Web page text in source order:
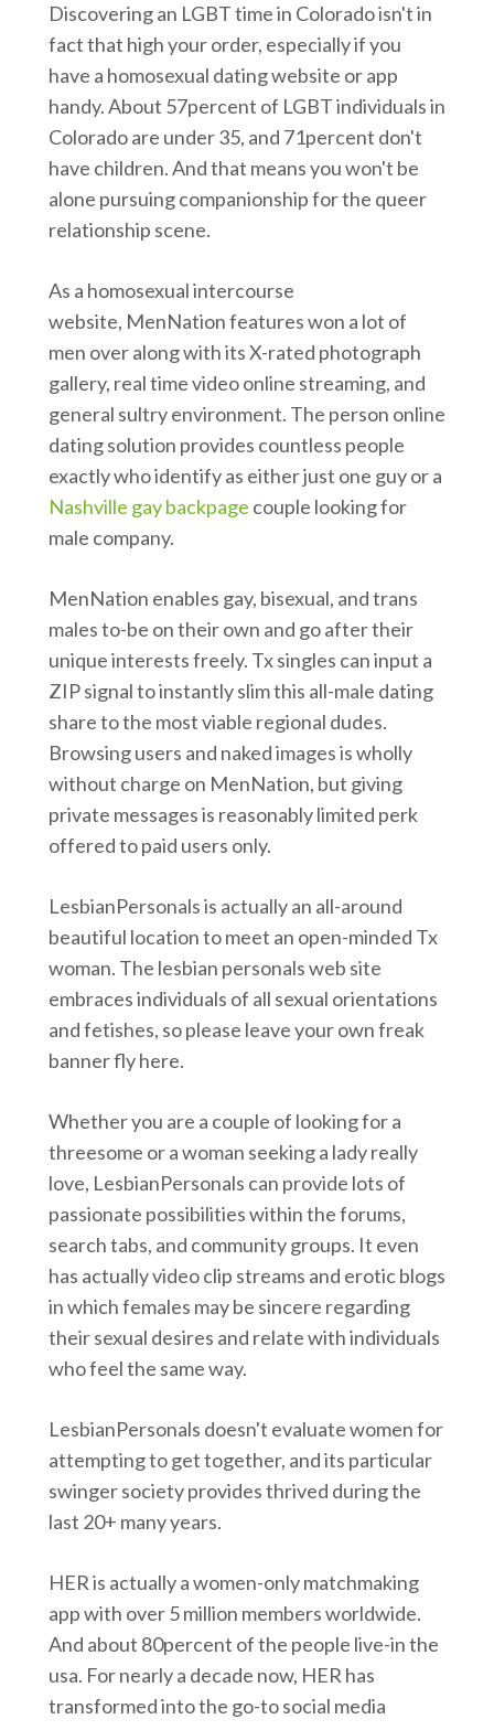
Discovering an LGBT time in Colorado isn't in
fact that high your order, especially if you
have a homosexual dating website or app
handy. About 57percent of LGBT individuals in
Colorado are under 35, and 71percent don't
have children. And that means you won't be
alone pursuing companionship for the queer
relationship scene.
As a homosexual intercourse
website, MenNation features won a lot of
men over along with its X-rated photograph
gallery, real time video online streaming, and
general sultry environment. The person online
dating solution provides countless people
exactly who identify as either just one guy or a
Nashville gay backpage couple looking for
male company.
MenNation enables gay, bisexual, and trans
males to-be on their own and go after their
unique interests freely. Tx singles can input a
ZIP signal to instantly slim this all-male dating
share to the most viable regional dudes.
Browsing users and naked images is wholly
without charge on MenNation, but giving
private messages is reasonably limited perk
offered to paid users only.
LesbianPersonals is actually an all-around
beautiful location to meet an open-minded Tx
woman. The lesbian personals web site
embraces individuals of all sexual orientations
and fetishes, so please leave your own freak
banner fly here.
Whether you are a couple of looking for a
threesome or a woman seeking a lady really
love, LesbianPersonals can provide lots of
passionate possibilities within the forums,
search tabs, and community groups. It even
has actually video clip streams and erotic blogs
in which females may be sincere regarding
their sexual desires and relate with individuals
who feel the same way.
LesbianPersonals doesn't evaluate women for
attempting to get together, and its particular
swinger society provides thrived during the
last 20+ many years.
HER is actually a women-only matchmaking
app with over 5 million members worldwide.
And about 80percent of the people live-in the
usa. For nearly a decade now, HER has
transformed into the go-to social media